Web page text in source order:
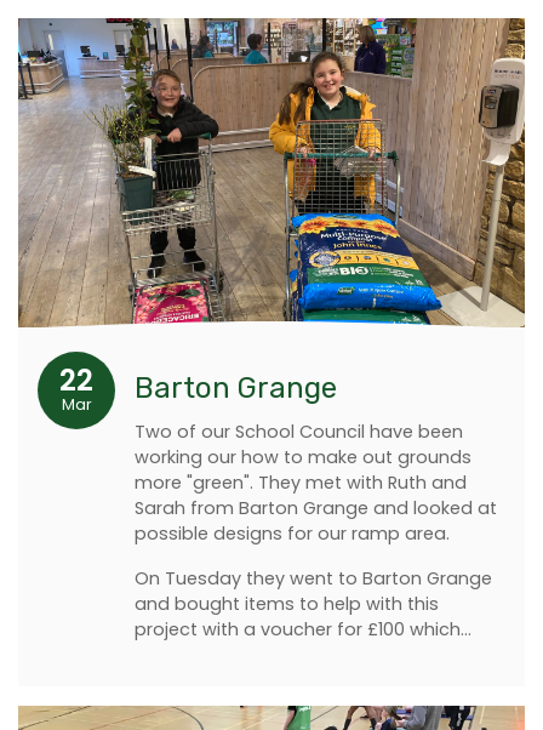
22
Mar Barton Grange
Two of our School Council have been
working our how to make out grounds
more "green". They met with Ruth and
Sarah from Barton Grange and looked at
possible designs for our ramp area.
On Tuesday they went to Barton Grange
and bought items to help with this
project with a voucher for £100 which…